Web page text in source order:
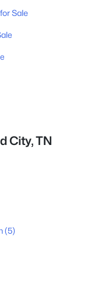
Sale
City, TN
(5)